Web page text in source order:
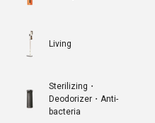
Living
Sterilizing・
Deodorizer・Anti-
bacteria